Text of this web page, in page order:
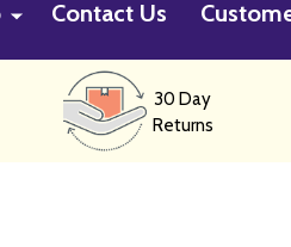
Contact Us
30 Day
Returns